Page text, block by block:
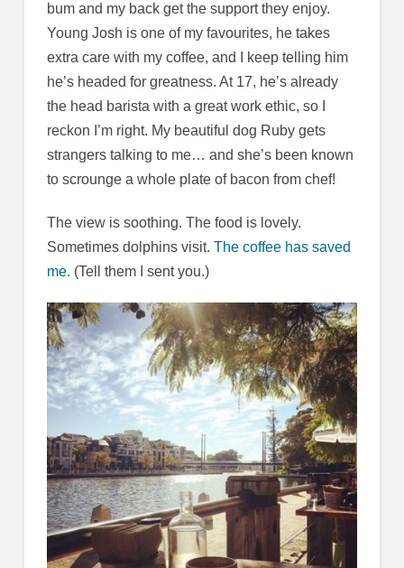
bum and my back get the support they enjoy.
Young Josh is one of my favourites, he takes
extra care with my coffee, and I keep telling him
he’s headed for greatness. At 17, he’s already
the head barista with a great work ethic, so I
reckon I’m right. My beautiful dog Ruby gets
strangers talking to me… and she’s been known
to scrounge a whole plate of bacon from chef!
The view is soothing. The food is lovely.
Sometimes dolphins visit. The coffee has saved
me. (Tell them I sent you.)